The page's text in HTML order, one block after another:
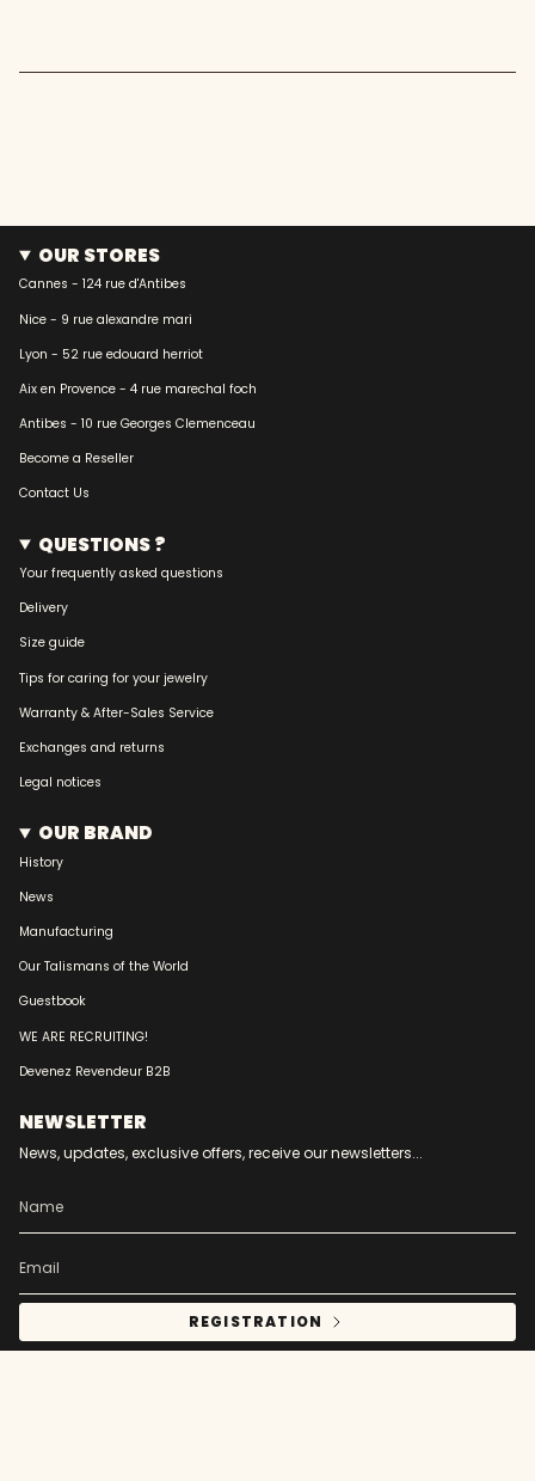
OUR STORES
Cannes - 124 rue d'Antibes
Nice - 9 rue alexandre mari
Lyon - 52 rue edouard herriot
Aix en Provence - 4 rue marechal foch
Antibes - 10 rue Georges Clemenceau
Become a Reseller
Contact Us
QUESTIONS ?
Your frequently asked questions
Delivery
Size guide
Tips for caring for your jewelry
Warranty & After-Sales Service
Exchanges and returns
Legal notices
OUR BRAND
History
News
Manufacturing
Our Talismans of the World
Guestbook
WE ARE RECRUITING!
Devenez Revendeur B2B
NEWSLETTER
News, updates, exclusive offers, receive our newsletters...
REGISTRATION